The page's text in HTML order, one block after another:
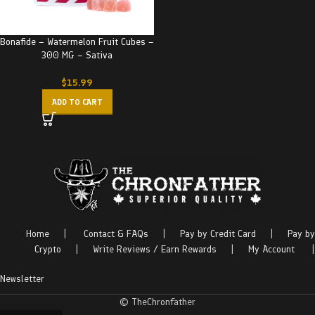
Bonafide – Watermelon Fruit Cubes –
300 MG – Sativa
$15.99
ADD TO CART
Home Contact & FAQs Pay by Credit Card
Pay by
Crypto
Write Reviews / Earn Rewards My Account
Newsletter
© TheChronfather